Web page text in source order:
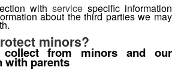
with service specific information
about the third parties we may
minors?
from minors and our
with parents